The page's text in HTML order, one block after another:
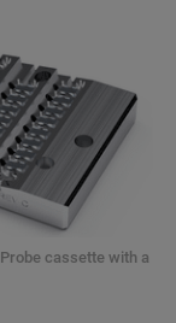
cassette with a